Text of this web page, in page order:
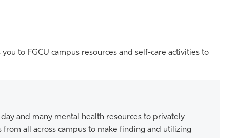
to FGCU campus resources and self-care activities to
and many mental health resources to privately
all across campus to make finding and utilizing